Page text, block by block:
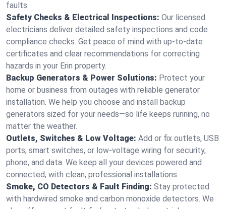
faults.
Safety Checks & Electrical Inspections: Our licensed
electricians deliver detailed safety inspections and code
compliance checks. Get peace of mind with up-to-date
certificates and clear recommendations for correcting
hazards in your Erin property.
Backup Generators & Power Solutions: Protect your
home or business from outages with reliable generator
installation. We help you choose and install backup
generators sized for your needs—so life keeps running, no
matter the weather.
Outlets, Switches & Low Voltage: Add or fix outlets, USB
ports, smart switches, or low-voltage wiring for security,
phone, and data. We keep all your devices powered and
connected, with clean, professional installations.
Smoke, CO Detectors & Fault Finding: Stay protected
with hardwired smoke and carbon monoxide detectors. We